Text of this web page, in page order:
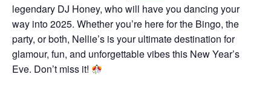
legendary DJ Honey, who will have you dancing your
way into 2025. Whether you’re here for the Bingo, the
party, or both, Nellie’s is your ultimate destination for
glamour, fun, and unforgettable vibes this New Year’s
Eve. Don’t miss it!